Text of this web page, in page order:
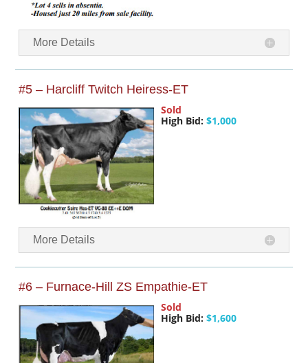
More Details
#5 – Harcliff Twitch Heiress-ET
Sold
High Bid: $1,000
More Details
#6 – Furnace-Hill ZS Empathie-ET
Sold
High Bid: $1,600